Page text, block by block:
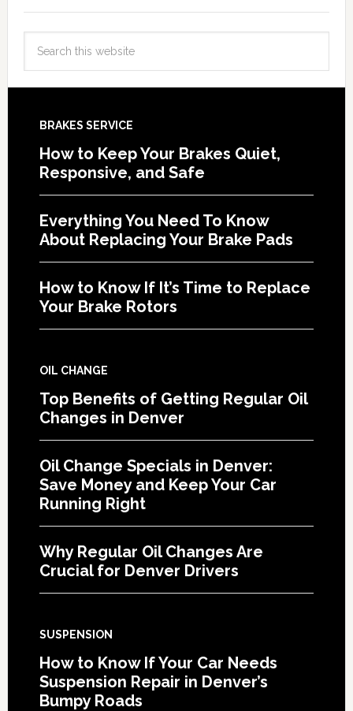
BRAKES SERVICE
How to Keep Your Brakes Quiet,
Responsive, and Safe
Everything You Need To Know
About Replacing Your Brake Pads
How to Know If It’s Time to Replace
Your Brake Rotors
OIL CHANGE
Top Benefits of Getting Regular Oil
Changes in Denver
Oil Change Specials in Denver:
Save Money and Keep Your Car
Running Right
Why Regular Oil Changes Are
Crucial for Denver Drivers
SUSPENSION
How to Know If Your Car Needs
Suspension Repair in Denver’s
Bumpy Roads